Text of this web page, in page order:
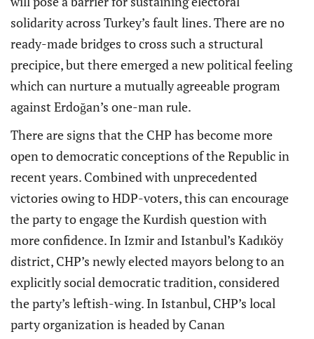
solidarity across Turkey’s fault lines. There are no
ready-made bridges to cross such a structural
precipice, but there emerged a new political feeling
which can nurture a mutually agreeable program
against Erdoğan’s one-man rule.
There are signs that the CHP has become more
open to democratic conceptions of the Republic in
recent years. Combined with unprecedented
victories owing to HDP-voters, this can encourage
the party to engage the Kurdish question with
more confidence. In Izmir and Istanbul’s Kadıköy
district, CHP’s newly elected mayors belong to an
explicitly social democratic tradition, considered
the party’s leftish-wing. In Istanbul, CHP’s local
party organization is headed by Canan